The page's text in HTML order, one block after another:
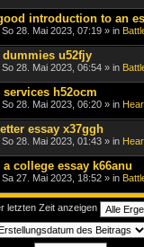
introduction to an
So 28. Mai 2023, 07:19 » in
u52fjy
So 28. Mai 2023, 06:54 » in
h52ocm
So 28. Mai 2023, 06:20 » in
essay x37ggh
So 28. Mai 2023, 01:43 » in
college essay k66anu
Sa 27. Mai 2023, 18:52 » in
letzten Zeit anzeigen